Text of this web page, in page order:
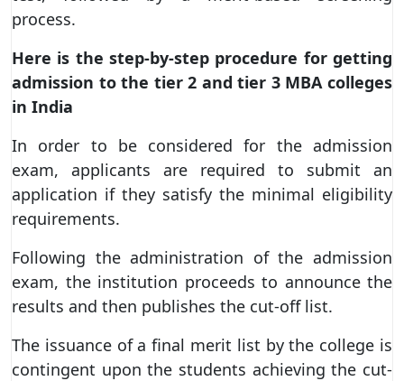
process.
Here is the step-by-step procedure for getting
admission to the tier 2 and tier 3 MBA colleges
in India
In order to be considered for the admission
exam, applicants are required to submit an
application if they satisfy the minimal eligibility
requirements.
Following the administration of the admission
exam, the institution proceeds to announce the
results and then publishes the cut-off list.
The issuance of a final merit list by the college is
contingent upon the students achieving the cut-